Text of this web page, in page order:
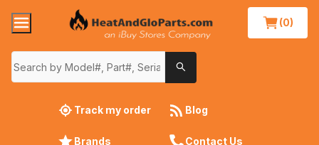
(0)
Track my order Blog
Brands Contact Us